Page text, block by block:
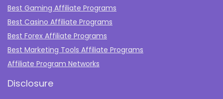
Best Gaming Affiliate Programs
Best Casino Affiliate Programs
Best Forex Affiliate Programs
Best Marketing Tools Affiliate Programs​
Affiliate Program Networks
Disclosure